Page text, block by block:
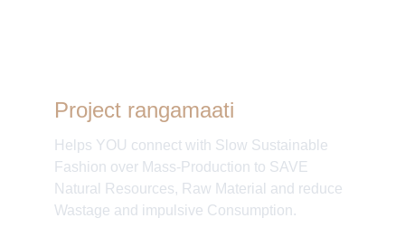
Project rangamaati
Helps YOU connect with Slow Sustainable
Fashion over Mass-Production to SAVE
Natural Resources, Raw Material and reduce
Wastage and impulsive Consumption.